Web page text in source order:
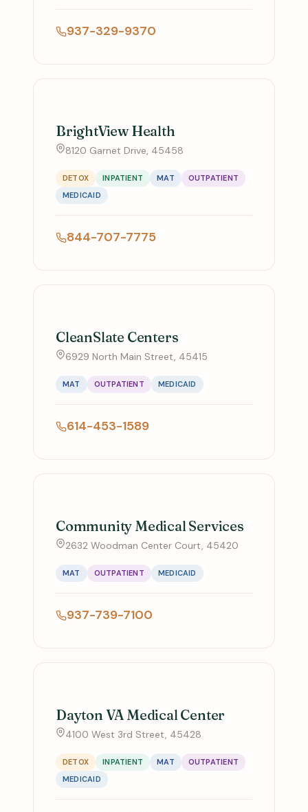
937-329-9370
BrightView Health
8120 Garnet Drive, 45458
DETOX INPATIENT MAT
OUTPATIENT
MEDICAID
844-707-7775
CleanSlate Centers
6929 North Main Street, 45415
MAT OUTPATIENT MEDICAID
614-453-1589
Community Medical Services
2632 Woodman Center Court, 45420
MAT OUTPATIENT MEDICAID
937-739-7100
Dayton VA Medical Center
4100 West 3rd Street, 45428
DETOX INPATIENT MAT
OUTPATIENT
MEDICAID